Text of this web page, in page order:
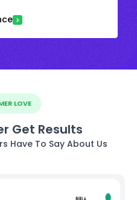
LOVE
Get Results
Have To Say About Us